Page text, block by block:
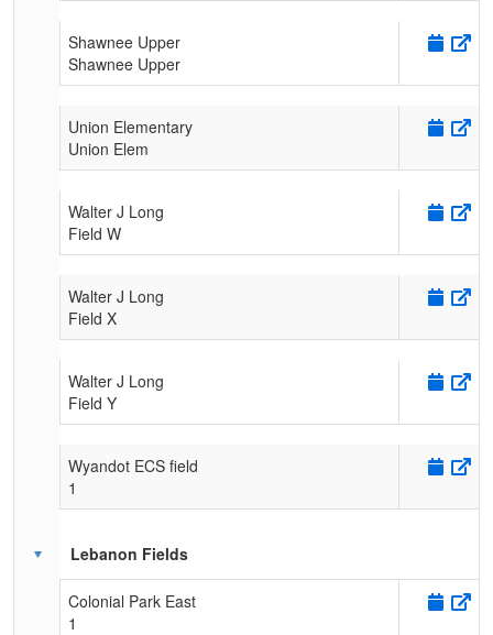
Shawnee Upper
Shawnee Upper
Union Elementary
Union Elem
Walter J Long
Field W
Walter J Long
Field X
Walter J Long
Field Y
Wyandot ECS field
1
Lebanon Fields
Colonial Park East
1